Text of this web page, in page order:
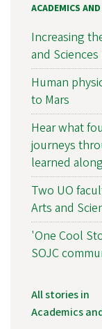
ACADEMICS
Increasing
and
Human
to Mars
Hear what
journeys
learned
Two UO
Arts and
'One Cool
SOJC
All stories in
Academics